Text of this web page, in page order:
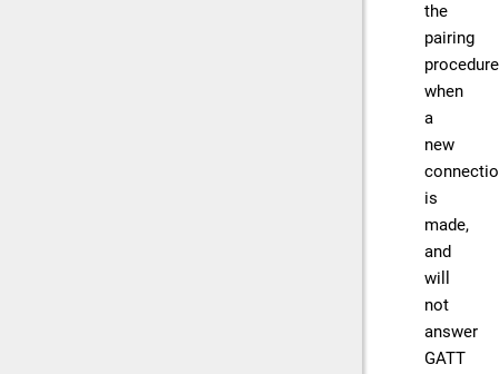
the
pairing
procedure
when
a
new
is
made,
and
will
not
answer
GATT